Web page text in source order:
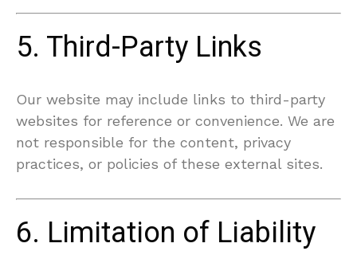
5. Third-Party Links
Our website may include links to third-party
websites for reference or convenience. We are
not responsible for the content, privacy
practices, or policies of these external sites.
6. Limitation of Liability